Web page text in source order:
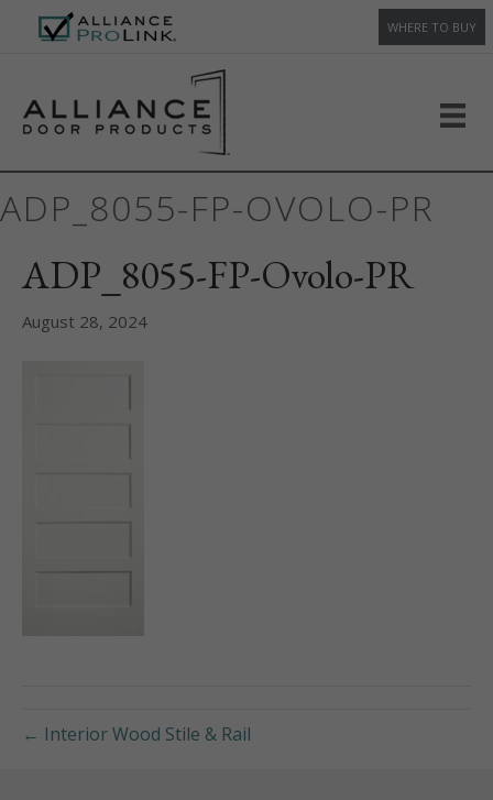
WHERE TO BUY
ADP_8055-FP-OVOLO-PR
ADP_8055-FP-Ovolo-PR
August 28, 2024
← Interior Wood Stile & Rail